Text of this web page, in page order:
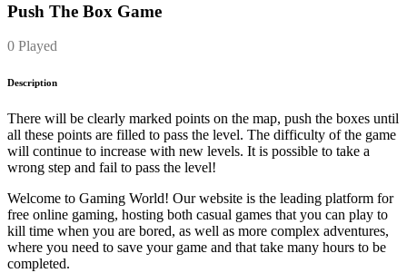
Push The Box Game
0 Played
Description
There will be clearly marked points on the map, push the boxes until
all these points are filled to pass the level. The difficulty of the game
will continue to increase with new levels. It is possible to take a
wrong step and fail to pass the level!
Welcome to Gaming World! Our website is the leading platform for
free online gaming, hosting both casual games that you can play to
kill time when you are bored, as well as more complex adventures,
where you need to save your game and that take many hours to be
completed.